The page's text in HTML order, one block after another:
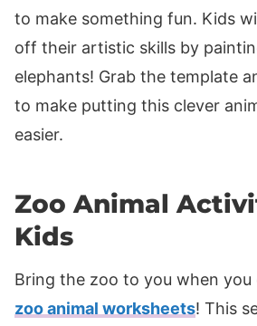
to make something fun. Kids
off their artistic skills by
elephants! Grab the template
to make putting this clever
easier.
Zoo Animal
Kids
Bring the zoo to you when
zoo animal worksheets! This